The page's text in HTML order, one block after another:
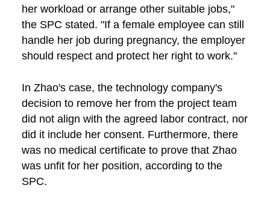
her workload or arrange other suitable jobs,"
the SPC stated. "If a female employee can still
handle her job during pregnancy, the employer
should respect and protect her right to work."
In Zhao's case, the technology company's
decision to remove her from the project team
did not align with the agreed labor contract, nor
did it include her consent. Furthermore, there
was no medical certificate to prove that Zhao
was unfit for her position, according to the
SPC.